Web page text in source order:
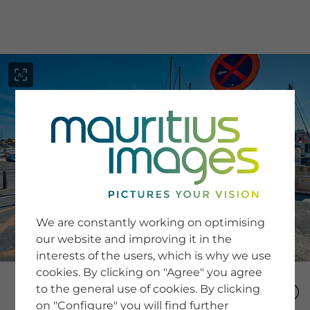
SERVICE
Newsletter SignUp
Tips & Tricks
Buying images
Blog
COMPANY
We are constantly working on optimising
our website and improving it in the
interests of the users, which is why we use
cookies. By clicking on "Agree" you agree
to the general use of cookies. By clicking
on "Configure" you will find further